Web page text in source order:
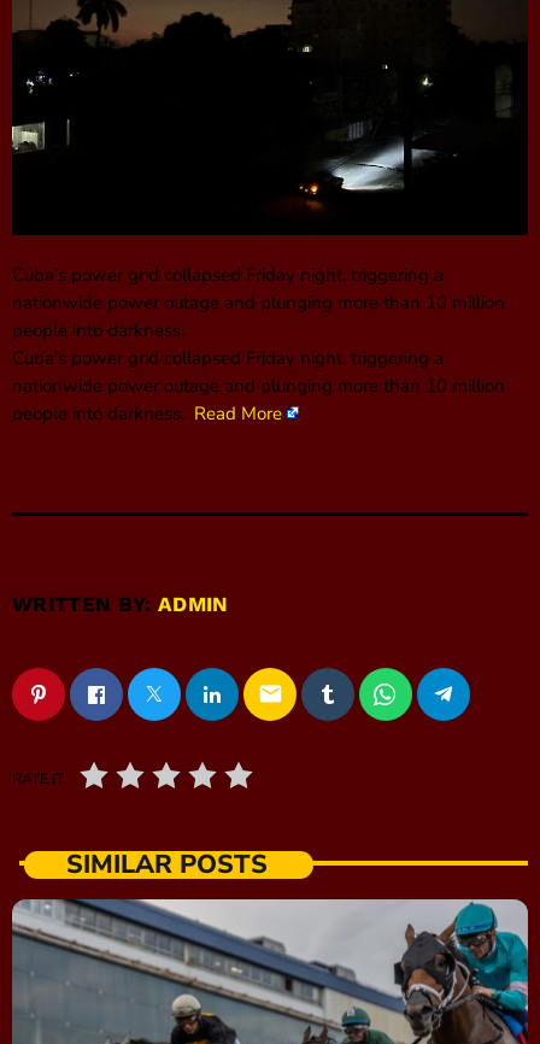
Cuba’s power grid collapsed Friday night, triggering a
nationwide power outage and plunging more than 10 million
people into darkness.
Cuba’s power grid collapsed Friday night, triggering a
nationwide power outage and plunging more than 10 million
people into darkness. Read More
WRITTEN BY:ADMIN
email
RATE IT
SIMILAR POSTS